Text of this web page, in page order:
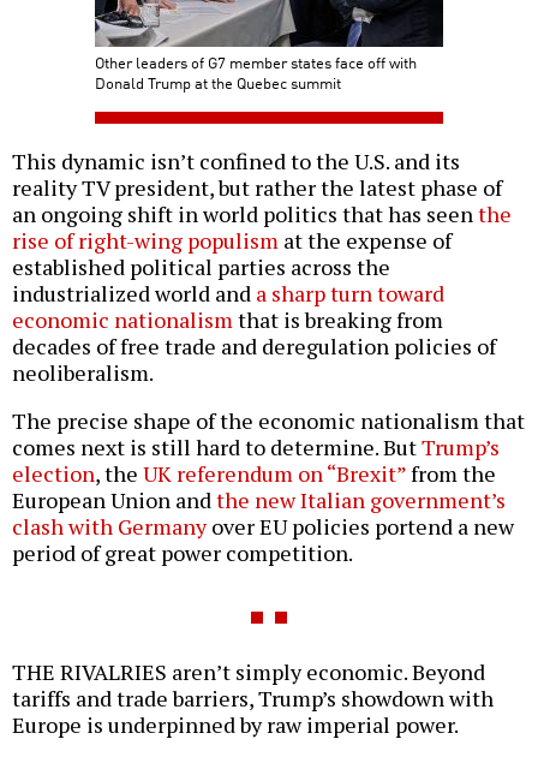
Other leaders of G7 member states face off with
Donald Trump at the Quebec summit
This dynamic isn’t confined to the U.S. and its
reality TV president, but rather the latest phase of
an ongoing shift in world politics that has seenthe
rise of right-wing populism at the expense of
established political parties across the
industrialized world and a sharp turn toward
economic nationalismthat is breaking from
decades of free trade and deregulation policies of
neoliberalism.
The precise shape of the economic nationalism that
comes next is still hard to determine. ButTrump’s
election, the UK referendum on “Brexit”from the
European Union andthe new Italian government’s
clash with Germanyover EU policies portend a new
period of great power competition.
THE RIVALRIES aren’t simply economic. Beyond
tariffs and trade barriers, Trump’s showdown with
Europe is underpinned by raw imperial power.